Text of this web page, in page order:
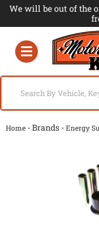
We will be out of the
Toggle navigation
Home - Brands -Energy